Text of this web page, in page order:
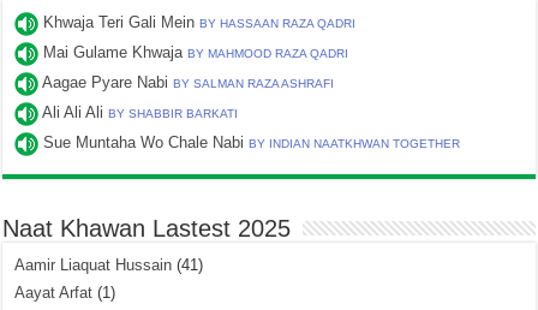
Khwaja Teri Gali MeinBY HASSAAN RAZA QADRI
Mai Gulame KhwajaBY MAHMOOD RAZA QADRI
Aagae Pyare NabiBY SALMAN RAZA ASHRAFI
Ali Ali AliBY SHABBIR BARKATI
Sue Muntaha Wo Chale NabiBY INDIAN NAATKHWAN TOGETHER
Naat Khawan Lastest 2025
Aamir Liaquat Hussain (41)
Aayat Arfat (1)